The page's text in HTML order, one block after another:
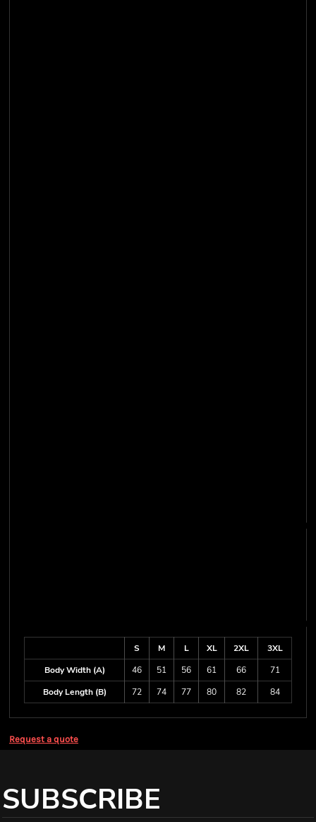
S M L XL 2XL
3XL
Body Width (A)
46 51 56 61 66
71
Body Length (B)
72 74 77 80 82 84
Request a quote
SUBSCRIBE